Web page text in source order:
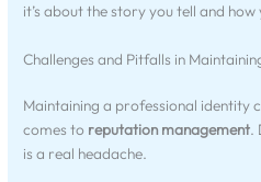
it’s about the story you tell and how
Challenges and Pitfalls in
Maintaining a professional identity
comes to reputation management.
is a real headache.